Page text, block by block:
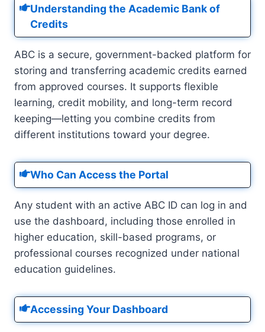
Understanding the Academic Bank of
Credits
ABC is a secure, government-backed platform for
storing and transferring academic credits earned
from approved courses. It supports flexible
learning, credit mobility, and long-term record
keeping—letting you combine credits from
different institutions toward your degree.
Who Can Access the Portal
Any student with an active ABC ID can log in and
use the dashboard, including those enrolled in
higher education, skill-based programs, or
professional courses recognized under national
education guidelines.
Accessing Your Dashboard